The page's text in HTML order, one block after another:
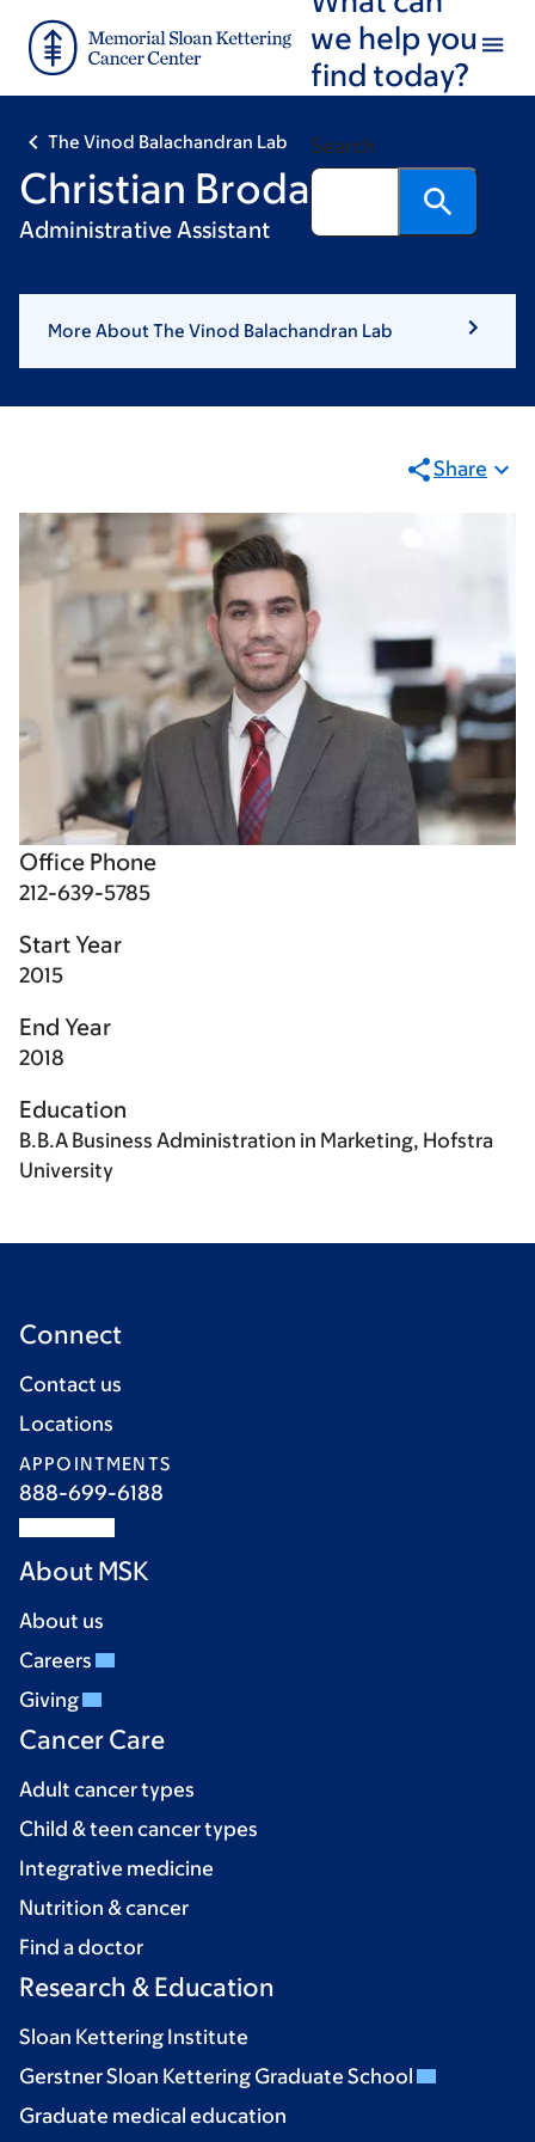
main
footer
we help you
find today?
Search
The Vinod Balachandran Lab
Christian Brodala
Administrative Assistant
More About The Vinod Balachandran Lab
Share
Office Phone
212-639-5785
Start Year
2015
End Year
2018
Education
B.B.A Business Administration in Marketing, Hofstra
University
Connect
Contact us
Locations
APPOINTMENTS
888-699-6188
About MSK
About us
Careers
Giving
Cancer Care
Adult cancer types
Child & teen cancer types
Integrative medicine
Nutrition & cancer
Find a doctor
Research & Education
Sloan Kettering Institute
Gerstner Sloan Kettering Graduate School
Graduate medical education